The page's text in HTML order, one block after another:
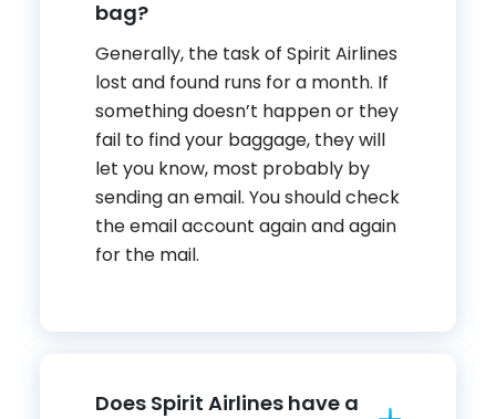
bag?
Generally, the task of Spirit Airlines
lost and found runs for a month. If
something doesn’t happen or they
fail to find your baggage, they will
let you know, most probably by
sending an email. You should check
the email account again and again
for the mail.
Does Spirit Airlines have a